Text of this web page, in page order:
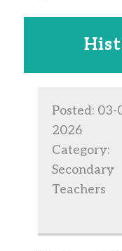
Posted: 03-
2026
Category:
Secondary
Teachers